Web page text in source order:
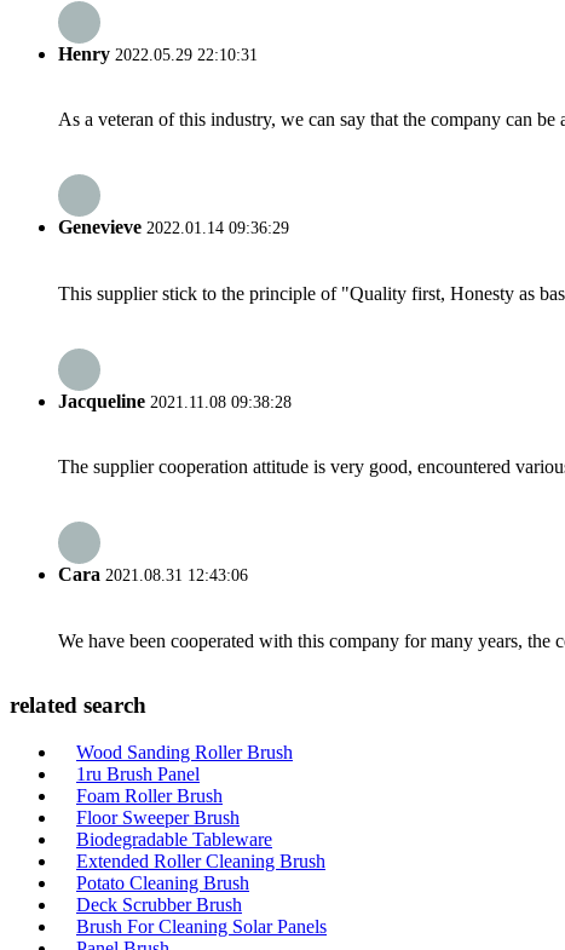
Henry 2022.05.29 22:10:31
As a veteran of this industry, we can say that the company can
Genevieve 2022.01.14 09:36:29
This supplier stick to the principle of "Quality first, Honesty as
Jacqueline 2021.11.08 09:38:28
The supplier cooperation attitude is very good, encountered
Cara 2021.08.31 12:43:06
We have been cooperated with this company for many years,
related search
Wood Sanding Roller Brush
1ru Brush Panel
Foam Roller Brush
Floor Sweeper Brush
Biodegradable Tableware
Extended Roller Cleaning Brush
Potato Cleaning Brush
Deck Scrubber Brush
Brush For Cleaning Solar Panels